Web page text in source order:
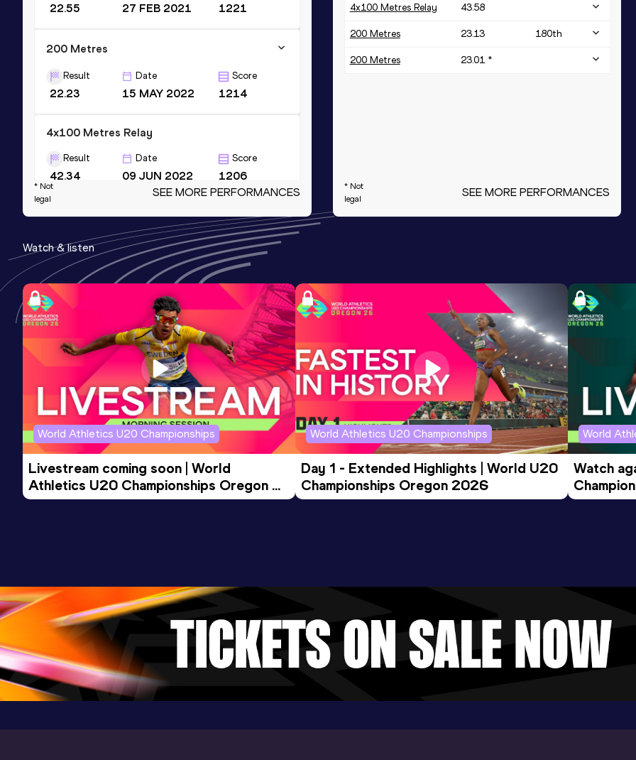
22.55 27 FEB 2021 1221
200 Metres
Result
22.23
Date
15 MAY 2022
Score
1214
4x100 Metres Relay
Result
42.34
Date
09 JUN 2022
Score
1206
Competition & venue
Hayward Field, Eugene, OR (USA)
4x200 Metres Relay
Result
1:29.03
Date
26 MAR 2022 1202
Competition & venue
Mike A. Myers Stadium, Austin, TX
(USA)
100 Metres
Result
11.06 *
Date
15 MAY 2022
Score
1173
* Not
legal
SEE MORE PERFORMANCES
4x100 Metres Relay 43.58
200 Metres 23.13 180th
200 Metres 23.01 *
* Not
legal
SEE MORE PERFORMANCES
Watch & listen
World Athletics U20 Championships
Livestream coming soon | World
Athletics U20 Championships Oregon
26 - Day 3 Morning Session
World Athletics U20 Championships
Day 1 - Extended Highlights | World U20
Championships Oregon 2026
World
Watch
Evening